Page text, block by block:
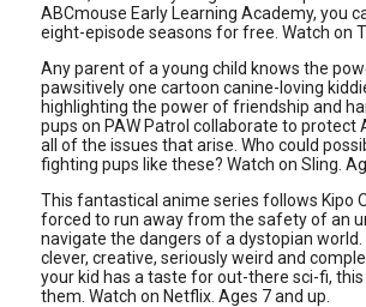
ABCmouse Early Learning Academy, you
eight-episode seasons for free. Watch on
Any parent of a young child knows the
pawsitively one cartoon canine-loving
highlighting the power of friendship and
pups on PAW Patrol collaborate to protect
all of the issues that arise. Who could
fighting pups like these? Watch on Sling.
This fantastical anime series follows Kipo
forced to run away from the safety of an
navigate the dangers of a dystopian world.
clever, creative, seriously weird and
your kid has a taste for out-there sci-fi,
them. Watch on Netflix. Ages 7 and up.